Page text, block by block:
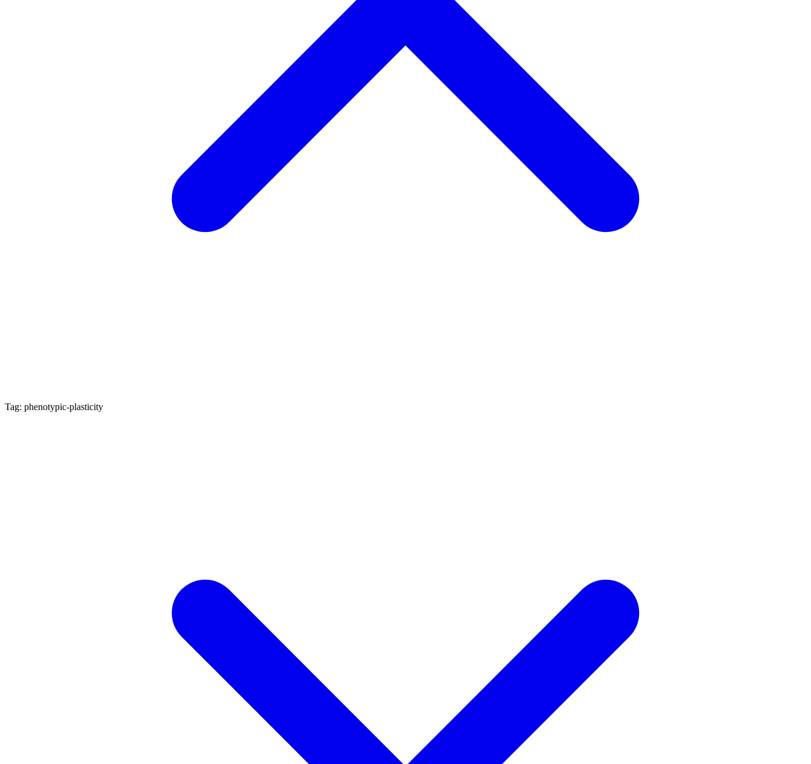
Tag: phenotypic-plasticity